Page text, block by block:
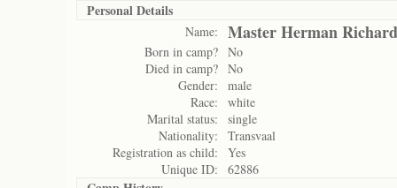
Personal Details
Name: Master Herman
Born in camp? No
Died in camp? No
Gender:
male
Race:
white
Marital status:
single
Nationality:
Transvaal
Registration as child:
Yes
Unique ID:
62886